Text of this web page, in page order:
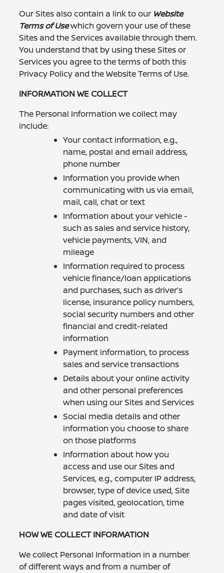
Our Sites also contain a link to our Website
Terms of Usewhich govern your use of these
Sites and the Services available through them.
You understand that by using these Sites or
Services you agree to the terms of both this
Privacy Policy and the Website Terms of Use.
INFORMATION WE COLLECT
The Personal Information we collect may
include:
Your contact information, e.g.,
name, postal and email address,
phone number
Information you provide when
communicating with us via email,
mail, call, chat or text
Information about your vehicle -
such as sales and service history,
vehicle payments, VIN, and
mileage
Information required to process
vehicle finance/loan applications
and purchases, such as driver’s
license, insurance policy numbers,
social security numbers and other
financial and credit-related
information
Payment information, to process
sales and service transactions
Details about your online activity
and other personal preferences
when using our Sites and Services
Social media details and other
information you choose to share
on those platforms
Information about how you
access and use our Sites and
Services, e.g., computer IP address,
browser, type of device used, Site
pages visited, geolocation, time
and date of visit
HOW WE COLLECT INFORMATION
We collect Personal Information in a number
of different ways and from a number of